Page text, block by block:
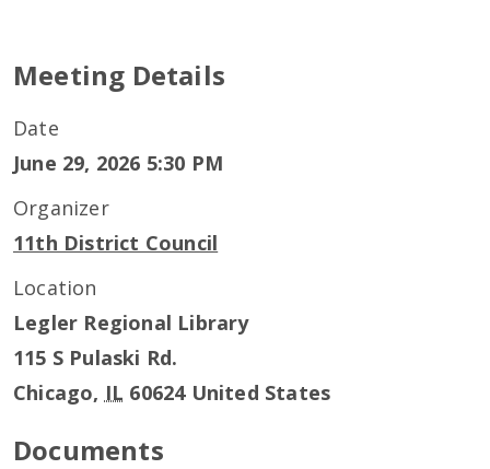
Meeting Details
Date
June 29, 2026 5:30 PM
Organizer
11th District Council
Location
Legler Regional Library
115 S Pulaski Rd.
Chicago, IL 60624 United States
Documents